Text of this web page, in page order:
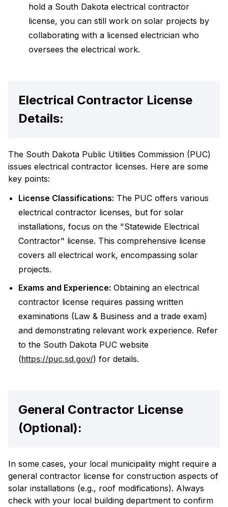
hold a South Dakota electrical contractor
license, you can still work on solar projects by
collaborating with a licensed electrician who
oversees the electrical work.
Electrical Contractor License
Details:
The South Dakota Public Utilities Commission (PUC)
issues electrical contractor licenses. Here are some
key points:
License Classifications: The PUC offers various
electrical contractor licenses, but for solar
installations, focus on the "Statewide Electrical
Contractor" license. This comprehensive license
covers all electrical work, encompassing solar
projects.
Exams and Experience: Obtaining an electrical
contractor license requires passing written
examinations (Law & Business and a trade exam)
and demonstrating relevant work experience. Refer
to the South Dakota PUC website
(https://puc.sd.gov/) for details.
General Contractor License
(Optional):
In some cases, your local municipality might require a
general contractor license for construction aspects of
solar installations (e.g., roof modifications). Always
check with your local building department to confirm